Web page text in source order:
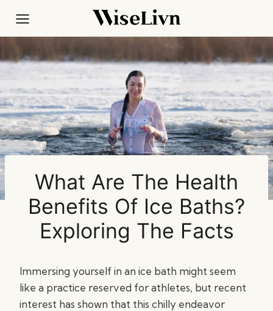
content
What Are The Health
Benefits Of Ice Baths?
Exploring The Facts
Immersing yourself in an ice bath might seem
like a practice reserved for athletes, but recent
interest has shown that this chilly endeavor